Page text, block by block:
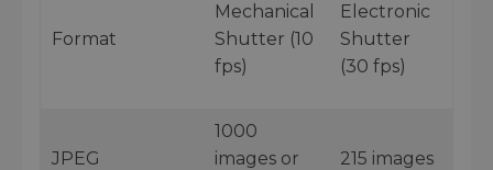
Format
Mechanical
Shutter (10
fps)
Electronic
Shutter
(30 fps)
JPEG
1000
images or
215 images